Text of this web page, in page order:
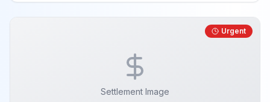
Settlement Image
Urgent